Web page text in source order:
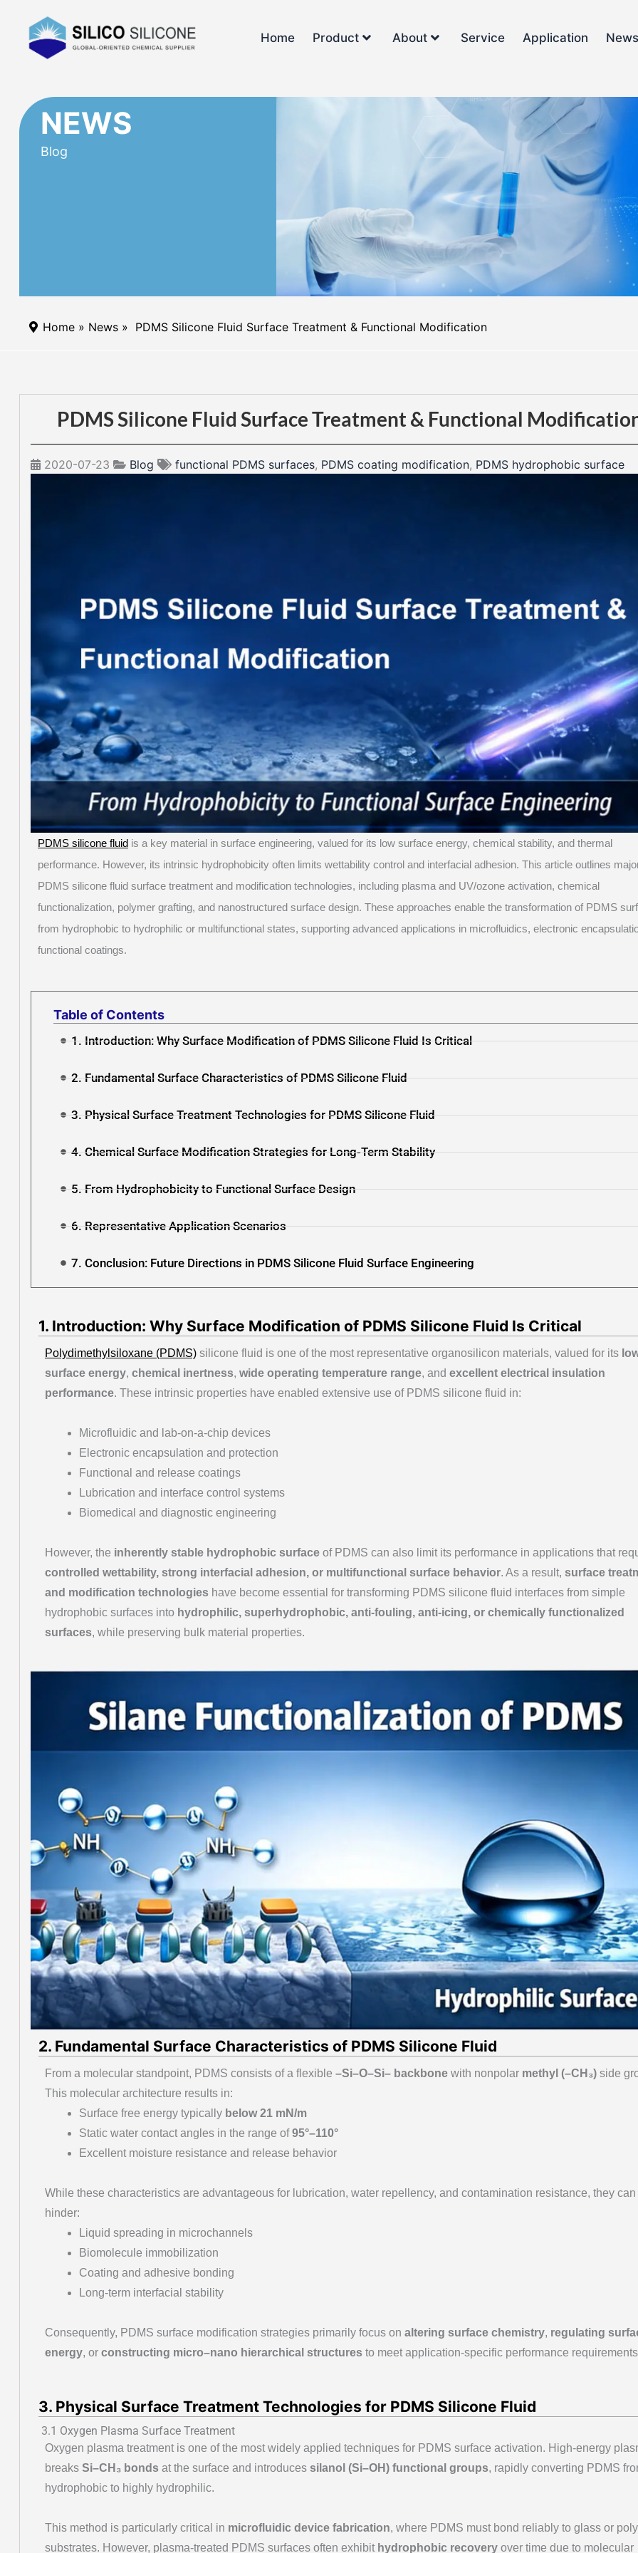
Home Product About Service Application News
NEWS
Blog
Home » News » PDMS Silicone Fluid Surface Treatment & Functional Modification​
PDMS Silicone Fluid Surface Treatment & Functional
2020-07-23 Blog functional PDMS surfaces, PDMS coating modification, PDMS hydrophobic surface
PDMS silicone fluid is a key material in surface engineering, valued for its low surface energy, chemical stability, and thermal
performance. However, its intrinsic hydrophobicity often limits wettability control and interfacial adhesion. This article outlines
PDMS silicone fluid surface treatment and modification technologies, including plasma and UV/ozone activation, chemical
functionalization, polymer grafting, and nanostructured surface design. These approaches enable the transformation of PDMS
from hydrophobic to hydrophilic or multifunctional states, supporting advanced applications in microfluidics, electronic
functional coatings.
Table of Contents
1. Introduction: Why Surface Modification of PDMS Silicone Fluid Is Critical
2. Fundamental Surface Characteristics of PDMS Silicone Fluid
3. Physical Surface Treatment Technologies for PDMS Silicone Fluid
4. Chemical Surface Modification Strategies for Long-Term Stability
5. From Hydrophobicity to Functional Surface Design
6. Representative Application Scenarios
7. Conclusion: Future Directions in PDMS Silicone Fluid Surface Engineering
1. Introduction: Why Surface Modification of PDMS Silicone Fluid Is Critical
Polydimethylsiloxane (PDMS) silicone fluid is one of the most representative organosilicon materials, valued for its
surface energy, chemical inertness, wide operating temperature range, and excellent electrical insulation
performance. These intrinsic properties have enabled extensive use of PDMS silicone fluid in:
Microfluidic and lab-on-a-chip devices
Electronic encapsulation and protection
Functional and release coatings
Lubrication and interface control systems
Biomedical and diagnostic engineering
However, the inherently stable hydrophobic surface of PDMS can also limit its performance in applications that
controlled wettability, strong interfacial adhesion, or multifunctional surface behavior. As a result, surface
and modification technologies have become essential for transforming PDMS silicone fluid interfaces from simple
hydrophobic surfaces into hydrophilic, superhydrophobic, anti-fouling, anti-icing, or chemically functionalized
surfaces, while preserving bulk material properties.
2. Fundamental Surface Characteristics of PDMS Silicone Fluid
From a molecular standpoint, PDMS consists of a flexible –Si–O–Si– backbone with nonpolar methyl (–CH₃) side
This molecular architecture results in:
Surface free energy typically below 21 mN/m
Static water contact angles in the range of95°–110°
Excellent moisture resistance and release behavior
While these characteristics are advantageous for lubrication, water repellency, and contamination resistance, they can
hinder:
Liquid spreading in microchannels
Biomolecule immobilization
Coating and adhesive bonding
Long-term interfacial stability
Consequently, PDMS surface modification strategies primarily focus on altering surface chemistry, regulating
energy, or constructing micro–nano hierarchical structures to meet application-specific performance
3. Physical Surface Treatment Technologies for PDMS Silicone Fluid
3.1 Oxygen Plasma Surface Treatment
Oxygen plasma treatment is one of the most widely applied techniques for PDMS surface activation. High-energy
breaks Si–CH₃ bonds at the surface and introduces silanol (Si–OH) functional groups, rapidly converting PDMS
hydrophobic to highly hydrophilic.
This method is particularly critical in microfluidic device fabrication, where PDMS must bond reliably to glass or
substrates. However, plasma-treated PDMS surfaces often exhibit hydrophobic recovery over time due to molecular